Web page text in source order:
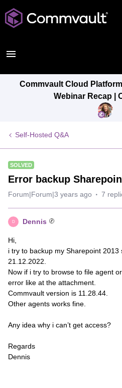
Commvault Cloud Platform
Webinar Recap |
Self-Hosted Q&A
SOLVED
Error backup
Forum|Forum|3 years ago 7
D Dennis
Hi,
i try to backup my Sharepoint
21.12.2022.
Now if i try to browse to file agent
error like at the attachment.
Commvault version is 11.28.44.
Other agents works fine.
Any idea why i can’t get access?
Regards
Dennis